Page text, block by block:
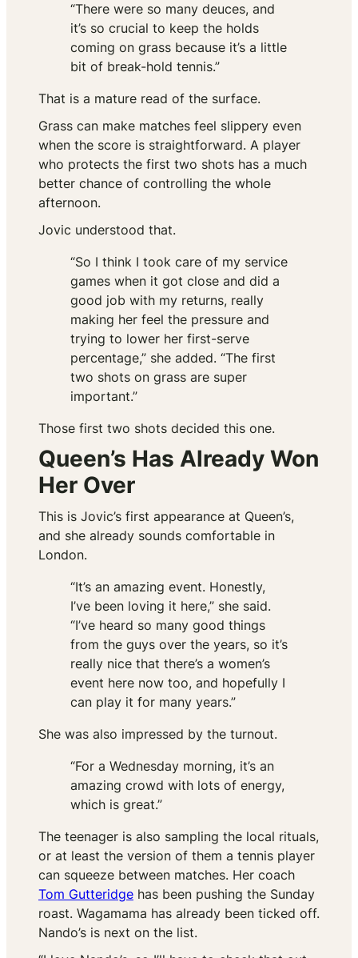
“There were so many deuces, and
it’s so crucial to keep the holds
coming on grass because it’s a little
bit of break-hold tennis.”
That is a mature read of the surface.
Grass can make matches feel slippery even
when the score is straightforward. A player
who protects the first two shots has a much
better chance of controlling the whole
afternoon.
Jovic understood that.
“So I think I took care of my service
games when it got close and did a
good job with my returns, really
making her feel the pressure and
trying to lower her first-serve
percentage,” she added. “The first
two shots on grass are super
important.”
Those first two shots decided this one.
Queen’s Has Already Won
Her Over
This is Jovic’s first appearance at Queen’s,
and she already sounds comfortable in
London.
“It’s an amazing event. Honestly,
I’ve been loving it here,” she said.
“I’ve heard so many good things
from the guys over the years, so it’s
really nice that there’s a women’s
event here now too, and hopefully I
can play it for many years.”
She was also impressed by the turnout.
“For a Wednesday morning, it’s an
amazing crowd with lots of energy,
which is great.”
The teenager is also sampling the local rituals,
or at least the version of them a tennis player
can squeeze between matches. Her coach
Tom Gutteridge has been pushing the Sunday
roast. Wagamama has already been ticked off.
Nando’s is next on the list.